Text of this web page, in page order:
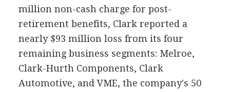
million non-cash charge for post-
retirement benefits, Clark reported a
nearly $93 million loss from its four
remaining business segments: Melroe,
Clark-Hurth Components, Clark
Automotive, and VME, the company's 50